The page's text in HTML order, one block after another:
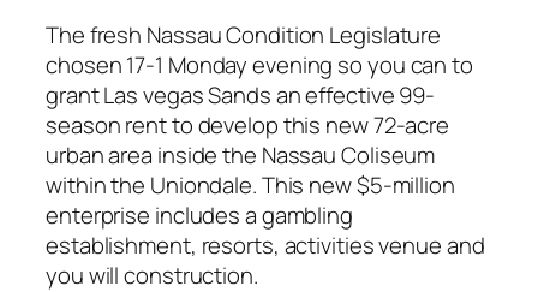
The fresh Nassau Condition Legislature
chosen 17-1 Monday evening so you can to
grant Las vegas Sands an effective 99-
season rent to develop this new 72-acre
urban area inside the Nassau Coliseum
within the Uniondale. This new $5-million
enterprise includes a gambling
establishment, resorts, activities venue and
you will construction.